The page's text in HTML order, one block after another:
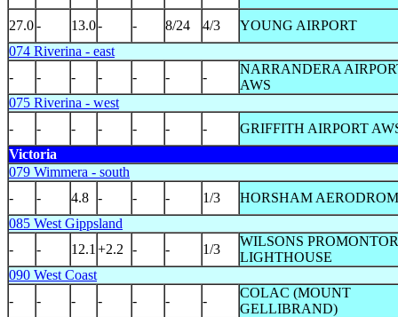
27.0- 13.0- - 8/24 4/3
YOUNG AIRPORT
074 Riverina - east
-
- - - - - -
NARRANDERA
AWS
075 Riverina - west
-
- - - - - -
GRIFFITH AIRPORT
Victoria
079 Wimmera - south
-
- 4.8 - - - 1/3
HORSHAM
085 West Gippsland
-
- 12.1 +2.2 - - 1/3
WILSONS
LIGHTHOUSE
090 West Coast
-
- - - - - -
COLAC (MOUNT
GELLIBRAND)